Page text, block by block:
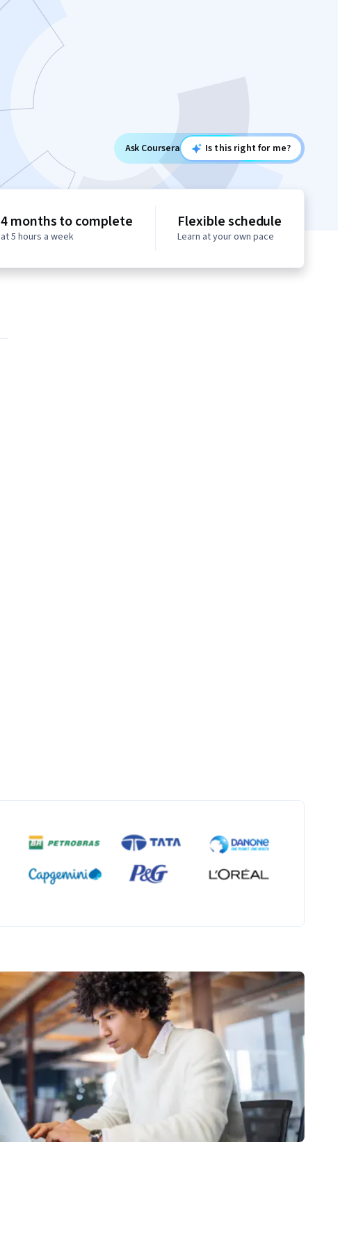
Ask Coursera Is this right for me?
4 months to complete
at 5 hours a week
Flexible schedule
Learn at your own pace